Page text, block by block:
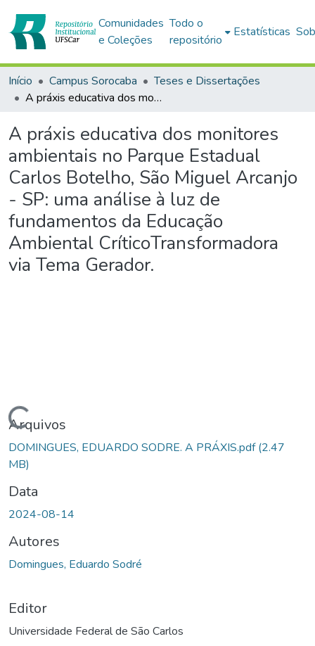
Comunidades
e Coleções
Todo o
repositório
Estatísticas
Início Campus Sorocaba
Teses e Dissertações
A práxis educativa dos monitores ambientais no Parque Estadual Carlos Botelho, São Miguel Arcanjo - SP: uma análise à luz de fundamentos da Educação Ambiental CríticoTransformadora via Tema Gerador.
A práxis educativa dos monitores
ambientais no Parque Estadual
Carlos Botelho, São Miguel Arcanjo
- SP: uma análise à luz de
fundamentos da Educação
Ambiental CríticoTransformadora
via Tema Gerador.
Carregando...
Arquivos
DOMINGUES, EDUARDO SODRE. A PRÁXIS.pdf(2.47
MB)
Data
2024-08-14
Autores
Domingues, Eduardo Sodré
Editor
Universidade Federal de São Carlos